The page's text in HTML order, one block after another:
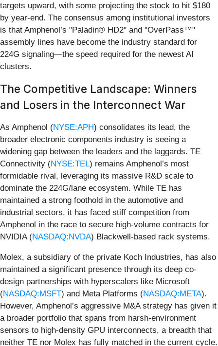
targets upward, with some projecting the stock to hit $180
by year-end. The consensus among institutional investors
is that Amphenol’s "Paladin® HD2" and "OverPass™"
assembly lines have become the industry standard for
224G signaling—the speed required for the newest AI
clusters.
The Competitive Landscape: Winners
and Losers in the Interconnect War
As Amphenol (NYSE:APH) consolidates its lead, the
broader electronic components industry is seeing a
widening gap between the leaders and the laggards. TE
Connectivity (NYSE:TEL) remains Amphenol’s most
formidable rival, leveraging its massive R&D scale to
dominate the 224G/lane ecosystem. While TE has
maintained a strong foothold in the automotive and
industrial sectors, it has faced stiff competition from
Amphenol in the race to secure high-volume contracts for
NVIDIA (NASDAQ:NVDA) Blackwell-based rack systems.
Molex, a subsidiary of the private Koch Industries, has also
maintained a significant presence through its deep co-
design partnerships with hyperscalers like Microsoft
(NASDAQ:MSFT) and Meta Platforms (NASDAQ:META).
However, Amphenol’s aggressive M&A strategy has given it
a broader portfolio that spans from harsh-environment
sensors to high-density GPU interconnects, a breadth that
neither TE nor Molex has fully matched in the current cycle.